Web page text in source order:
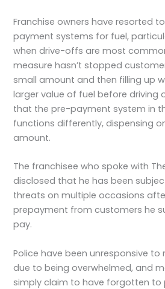
Franchise owners have resorted
payment systems for fuel,
when drive-offs are most
measure hasn’t stopped
small amount and then filling up
larger value of fuel before driving
that the pre-payment system in
functions differently, dispensing
amount.
The franchisee who spoke with
disclosed that he has been
threats on multiple occasions
prepayment from customers he
pay.
Police have been unresponsive
due to being overwhelmed, and
simply claim to have forgotten to